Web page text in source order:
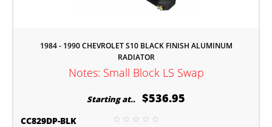
1984 - 1990 CHEVROLET S10 BLACK FINISH ALUMINUM
RADIATOR
Notes: Small Block LS Swap
Starting at.. $536.95
CC829DP-BLK